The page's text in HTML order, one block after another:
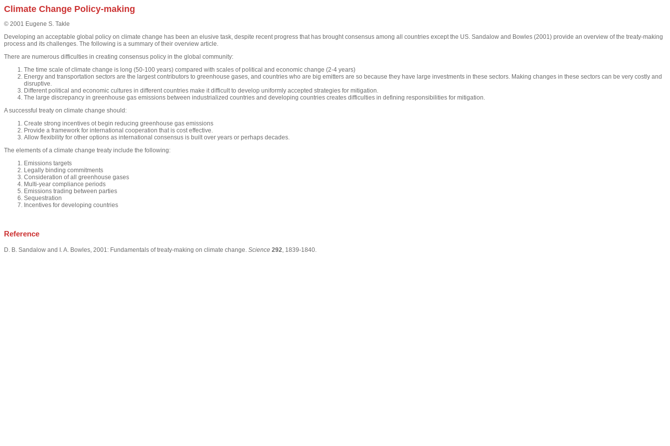
Climate Change Policy-making
© 2001 Eugene S. Takle
Developing an acceptable global policy on climate change has been an elusive task, despite recent progress that has brought consensus among all countries except the US. Sandalow and Bowles (2001) provide an overview of the treaty-making
process and its challenges. The following is a summary of their overview article.
There are numerous difficulties in creating consensus policy in the global community:
The time scale of climate change is long (50-100 years) compared with scales of political and economic change (2-4 years)
Energy and transportation sectors are the largest contributors to greenhouse gases, and countries who are big emitters are so because they have large investments in these sectors. Making changes in these sectors can be very costly and
disruptive.
Different political and economic cultures in different countries make it difficult to develop uniformly accepted strategies for mitigation.
The large discrepancy in greenhouse gas emissions between industrialized countries and developing countries creates difficulties in defining responsibilities for mitigation.
A successful treaty on climate change should:
Create strong incentives ot begin reducing greenhouse gas emissions
Provide a framework for international cooperation that is cost effective.
Allow flexibility for other options as international consensus is built over years or perhaps decades.
The elements of a climate change treaty include the following:
Emissions targets
Legally binding commitments
Consideration of all greenhouse gases
Multi-year compliance periods
Emissions trading between parties
Sequestration
Incentives for developing countries
Reference
D. B. Sandalow and I. A. Bowles, 2001: Fundamentals of treaty-making on climate change. Science 292, 1839-1840.